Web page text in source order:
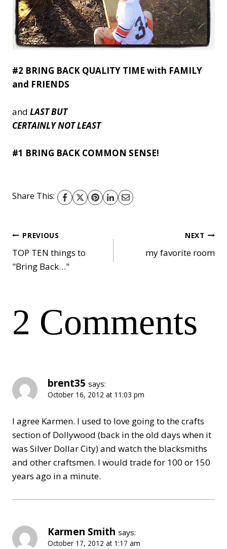
#2 BRING BACK QUALITY TIME with FAMILY
and FRIENDS
and LAST BUT
CERTAINLY NOT LEAST
#1 BRING BACK COMMON SENSE!
Share This:
Post
navigation
PREVIOUS
TOP TEN things to
"Bring Back…"
NEXT
my favorite room
2 Comments
brent35 says:
October 16, 2012 at 11:03 pm
I agree Karmen. I used to love going to the crafts
section of Dollywood (back in the old days when it
was Silver Dollar City) and watch the blacksmiths
and other craftsmen. I would trade for 100 or 150
years ago in a minute.
Karmen Smith says:
October 17, 2012 at 1:17 am